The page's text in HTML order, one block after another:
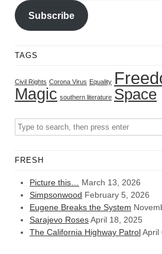
Subscribe
TAGS
Civil Rights Corona Virus Equality
Magic southern literature Space
FRESH
Picture this…
March 13, 2026
Simpsonwood February 5, 2026
Eugene Breaks the System
Sarajevo RosesApril 18, 2025
The California Highway PatrolApril